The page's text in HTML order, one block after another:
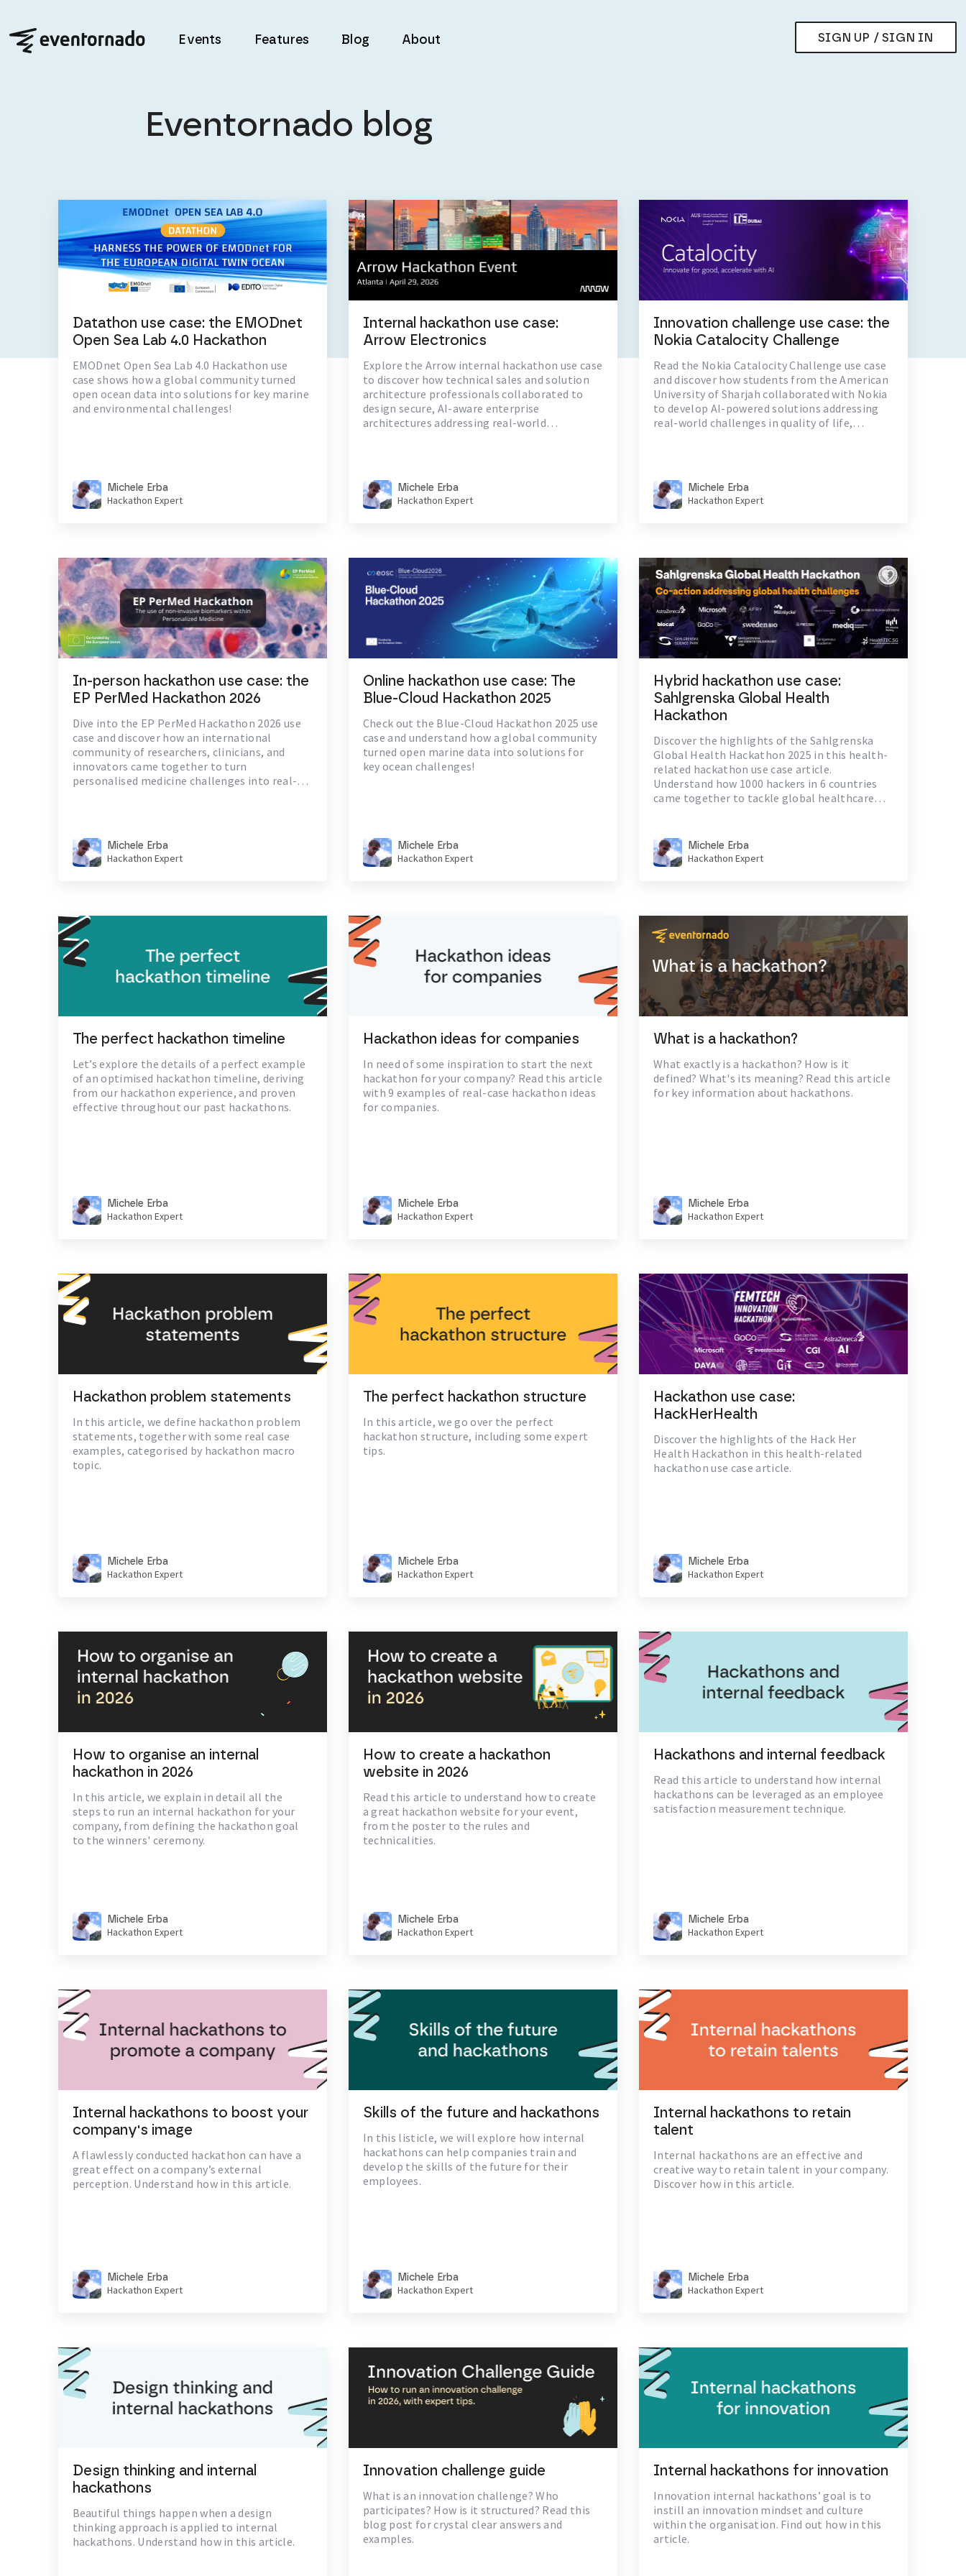
Events Features Blog About SIGN UP / SIGN IN
Eventornado blog
Datathon use case: the EMODnet
Open Sea Lab 4.0 Hackathon
EMODnet Open Sea Lab 4.0 Hackathon use
case shows how a global community turned
open ocean data into solutions for key marine
and environmental challenges!
Michele Erba
Hackathon Expert
Internal hackathon use case:
Arrow Electronics
Explore the Arrow internal hackathon use case
to discover how technical sales and solution
architecture professionals collaborated to
design secure, AI-aware enterprise
architectures addressing real-world
Michele Erba
Hackathon Expert
Innovation challenge use case: the
Nokia Catalocity Challenge
Read the Nokia Catalocity Challenge use case
and discover how students from the American
University of Sharjah collaborated with Nokia
to develop AI-powered solutions addressing
real-world challenges in quality of life,
Michele Erba
Hackathon Expert
In-person hackathon use case: the
EP PerMed Hackathon 2026
Dive into the EP PerMed Hackathon 2026 use
case and discover how an international
community of researchers, clinicians, and
innovators came together to turn
personalised medicine challenges into real-
Michele Erba
Hackathon Expert
Online hackathon use case: The
Blue-Cloud Hackathon 2025
Check out the Blue-Cloud Hackathon 2025 use
case and understand how a global community
turned open marine data into solutions for
key ocean challenges!
Michele Erba
Hackathon Expert
Hybrid hackathon use case:
Sahlgrenska Global Health
Hackathon
Discover the highlights of the Sahlgrenska
Global Health Hackathon 2025 in this health-
related hackathon use case article.
Understand how 1000 hackers in 6 countries
came together to tackle global healthcare
Michele Erba
Hackathon Expert
The perfect hackathon timeline
Let’s explore the details of a perfect example
of an optimised hackathon timeline, deriving
from our hackathon experience, and proven
effective throughout our past hackathons.
Michele Erba
Hackathon Expert
Hackathon ideas for companies
In need of some inspiration to start the next
hackathon for your company? Read this article
with 9 examples of real-case hackathon ideas
for companies.
Michele Erba
Hackathon Expert
What is a hackathon?
What exactly is a hackathon? How is it
defined? What's its meaning? Read this article
for key information about hackathons.
Michele Erba
Hackathon Expert
Hackathon problem statements
In this article, we define hackathon problem
statements, together with some real case
examples, categorised by hackathon macro
topic.
Michele Erba
Hackathon Expert
The perfect hackathon structure
In this article, we go over the perfect
hackathon structure, including some expert
tips.
Michele Erba
Hackathon Expert
Hackathon use case:
HackHerHealth
Discover the highlights of the Hack Her
Health Hackathon in this health-related
hackathon use case article.
Michele Erba
Hackathon Expert
How to organise an internal
hackathon in 2026
In this article, we explain in detail all the
steps to run an internal hackathon for your
company, from defining the hackathon goal
to the winners' ceremony.
Michele Erba
Hackathon Expert
How to create a hackathon
website in 2026
Read this article to understand how to create
a great hackathon website for your event,
from the poster to the rules and
technicalities.
Michele Erba
Hackathon Expert
Hackathons and internal feedback
Read this article to understand how internal
hackathons can be leveraged as an employee
satisfaction measurement technique.
Michele Erba
Hackathon Expert
Internal hackathons to boost your
company's image
A flawlessly conducted hackathon can have a
great effect on a company’s external
perception. Understand how in this article.
Michele Erba
Hackathon Expert
Skills of the future and hackathons
In this listicle, we will explore how internal
hackathons can help companies train and
develop the skills of the future for their
employees.
Michele Erba
Hackathon Expert
Internal hackathons to retain
talent
Internal hackathons are an effective and
creative way to retain talent in your company.
Discover how in this article.
Michele Erba
Hackathon Expert
Design thinking and internal
hackathons
Beautiful things happen when a design
thinking approach is applied to internal
hackathons. Understand how in this article.
Innovation challenge guide
What is an innovation challenge? Who
participates? How is it structured? Read this
blog post for crystal clear answers and
examples.
Internal hackathons for innovation
Innovation internal hackathons’ goal is to
instill an innovation mindset and culture
within the organisation. Find out how in this
article.